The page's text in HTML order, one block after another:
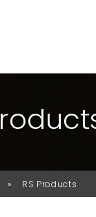
RODUCT
» RS Products